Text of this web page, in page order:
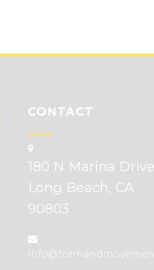
CONTACT
180 N Marina Drive
Long Beach, CA
90803